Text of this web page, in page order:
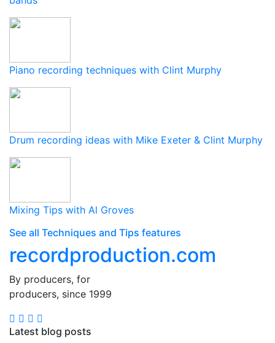
Piano recording techniques with Clint Murphy
Drum recording ideas with Mike Exeter & Clint Murphy
Mixing Tips with Al Groves
See all Techniques and Tips features
recordproduction.com
By producers, for
producers, since 1999
Latest blog posts